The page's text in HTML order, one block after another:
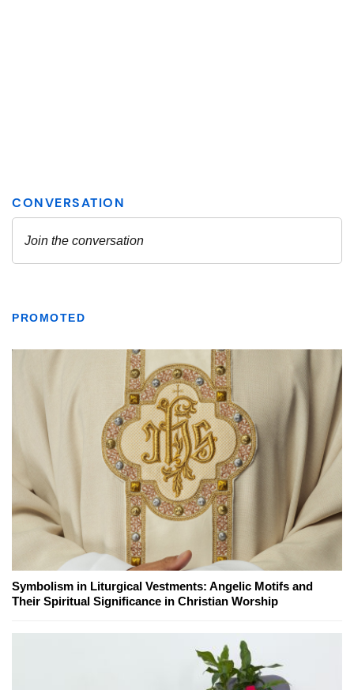
PROMOTED
Symbolism in Liturgical Vestments: Angelic Motifs and
Their Spiritual Significance in Christian Worship